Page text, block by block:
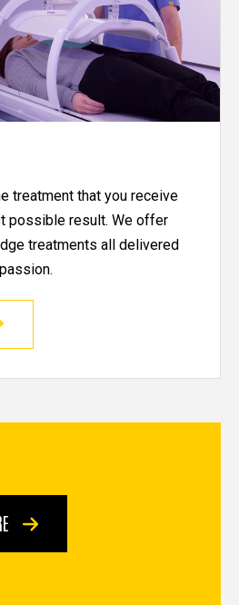
treatment that you receive
possible result. We offer
treatments all delivered